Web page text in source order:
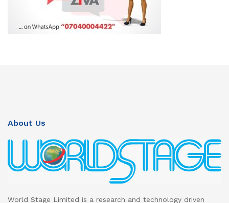
About Us
World Stage Limited is a research and technology driven